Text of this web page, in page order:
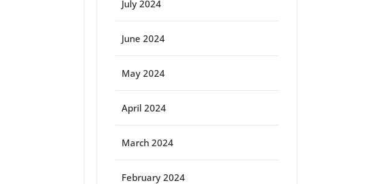
July 2024
June 2024
May 2024
April 2024
March 2024
February 2024